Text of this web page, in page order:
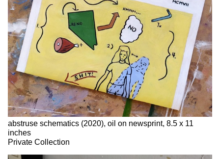
abstruse schematics (2020), oil on newsprint, 8.5 x 11
inches
Private Collection